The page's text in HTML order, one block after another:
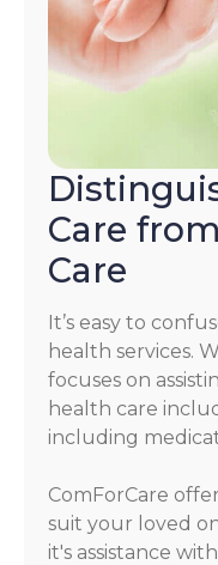
Care
Care
It’s easy to
health services.
focuses on
health care
including
ComForCare
suit your loved
it's assistance